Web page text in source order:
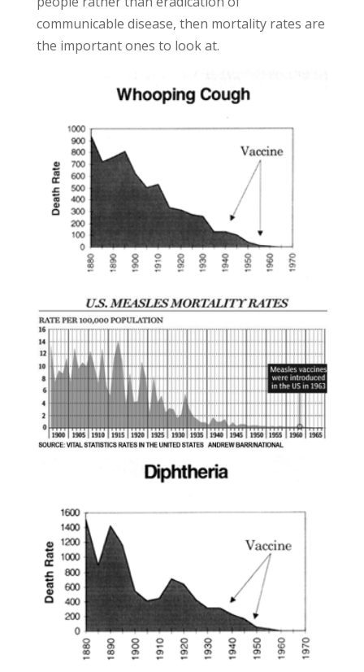
communicable disease, then mortality rates are
the important ones to look at.